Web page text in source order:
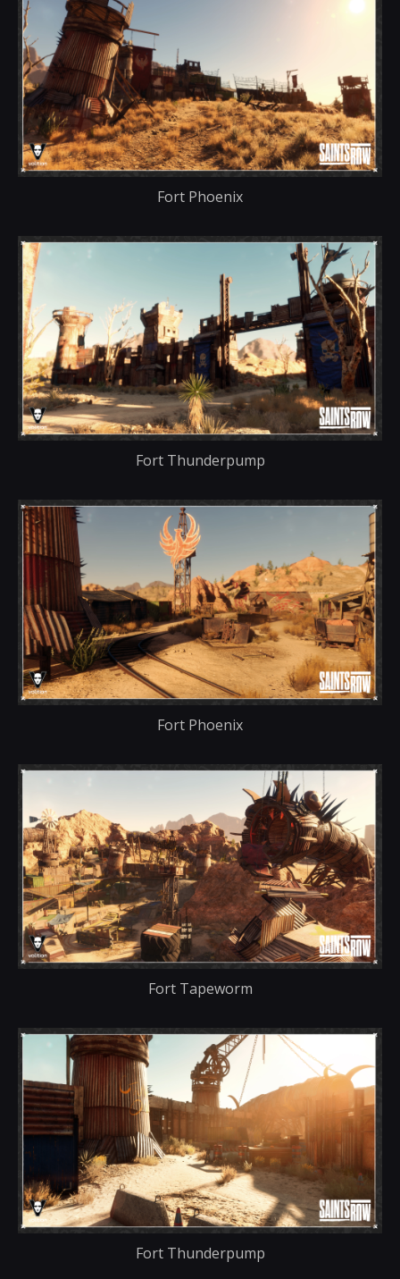
Fort Phoenix
Fort Thunderpump
Fort Phoenix
Fort Tapeworm
Fort Thunderpump